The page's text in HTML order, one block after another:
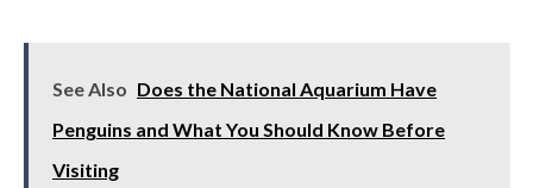
See Also Does the National Aquarium Have
Penguins and What You Should Know Before
Visiting